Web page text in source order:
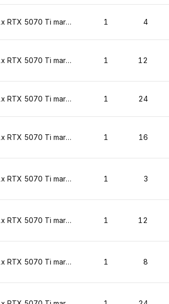
1x RTX 5070 Ti marketplace 1 4
1x RTX 5070 Ti marketplace 1 12
1x RTX 5070 Ti marketplace 1 24
1x RTX 5070 Ti marketplace 1 16
1x RTX 5070 Ti marketplace 1 3
1x RTX 5070 Ti marketplace 1 12
1x RTX 5070 Ti marketplace 1 8